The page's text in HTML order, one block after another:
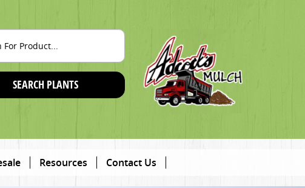
SEARCH PLANTS
Resources Contact Us